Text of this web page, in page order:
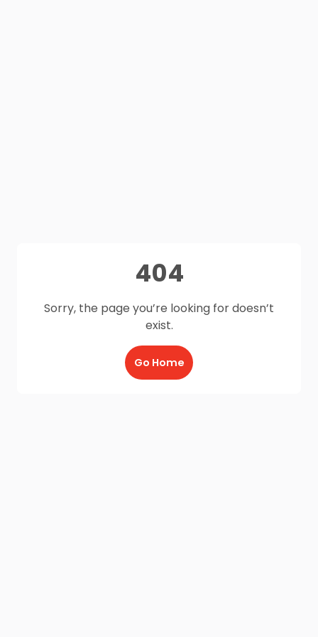
404
Sorry, the page you’re looking for doesn’t
exist.
Go Home